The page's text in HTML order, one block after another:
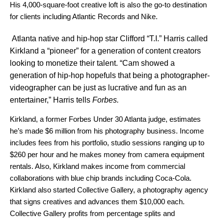
His 4,000-square-foot creative loft is also the go-to destination
for clients including Atlantic Records and Nike.
Atlanta native and hip-hop star Clifford “T.I.” Harris called
Kirkland a “pioneer” for a generation of content creators
looking to monetize their talent. “Cam showed a
generation of hip-hop hopefuls that being a photographer-
videographer can be just as lucrative and fun as an
entertainer,” Harris tells Forbes.
Kirkland, a former Forbes Under 30 Atlanta judge, estimates
he’s made $6 million from his photography business. Income
includes fees from his portfolio, studio sessions ranging up to
$260 per hour and he makes money from camera equipment
rentals. Also, Kirkland makes income from commercial
collaborations with blue chip brands including Coca-Cola.
Kirkland also started Collective Gallery, a photography agency
that signs creatives and advances them $10,000 each.
Collective Gallery profits from percentage splits and